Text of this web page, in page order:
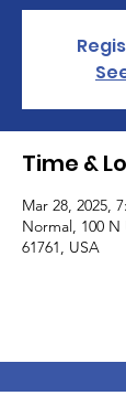
Time &
Mar 28, 2025,
Normal, 100
61761, USA